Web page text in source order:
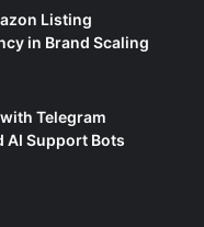
Listing
in Brand Scaling
Telegram
Support Bots